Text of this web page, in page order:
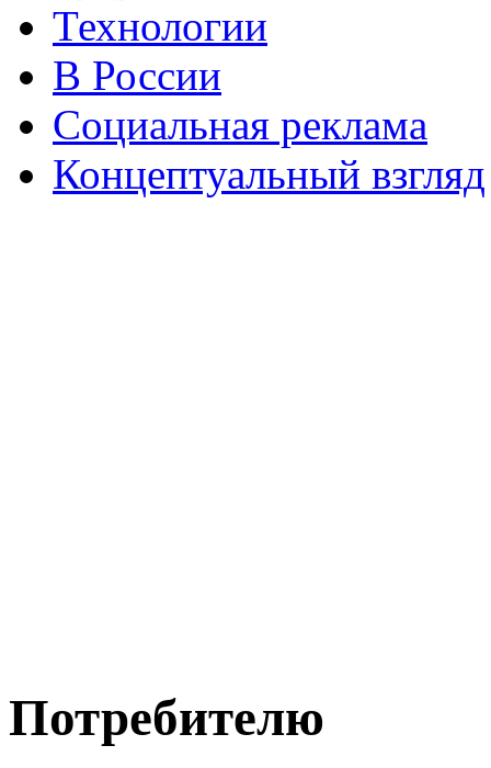
Технологии
В России
Социальная реклама
Концептуальный взгляд
Потребителю